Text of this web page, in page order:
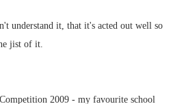
understand it, that it's acted out well so
jist of it.
2009 - my favourite school